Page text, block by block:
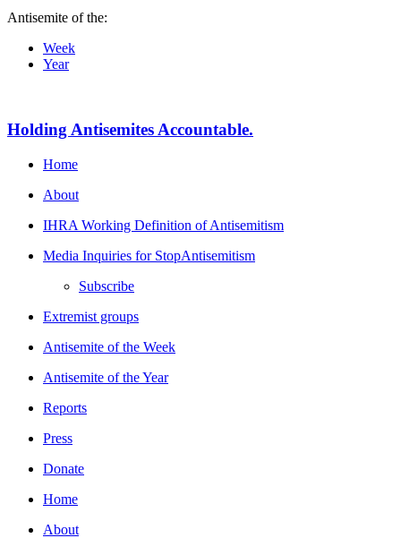
Antisemite of the:
Week
Year
Holding Antisemites Accountable.
Home
About
IHRA Working Definition of Antisemitism
Media Inquiries for StopAntisemitism
Subscribe
Extremist groups
Antisemite of the Week
Antisemite of the Year
Reports
Press
Donate
Home
About